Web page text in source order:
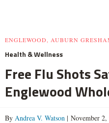
ENGLEWOOD, AUBURN
Health & Wellness
Free Flu Shots
Englewood
By Andrea V. Watson | November